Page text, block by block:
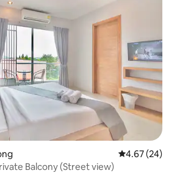
4.67 out of 5
4.67 (24)
Balcony (Street view)